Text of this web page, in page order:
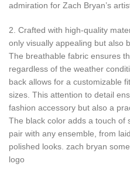
admiration for Zach Bryan’s
2. Crafted with high-quality
only visually appealing but also
The breathable fabric ensures
regardless of the weather
back allows for a customizable
sizes. This attention to detail
fashion accessory but also a
The black color adds a touch of
pair with any ensemble, from
polished looks. zach bryan
logo